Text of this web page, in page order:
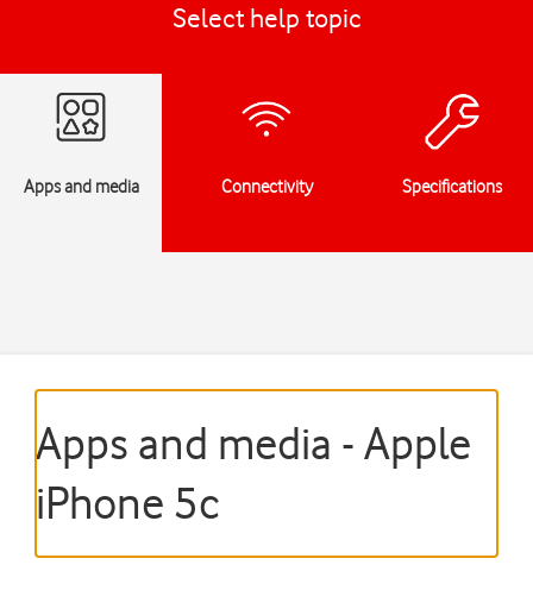
Select help topic
Apps and media Connectivity Specifications
Apps and media - Apple
iPhone 5c